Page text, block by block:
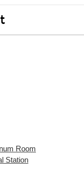
Room
Station